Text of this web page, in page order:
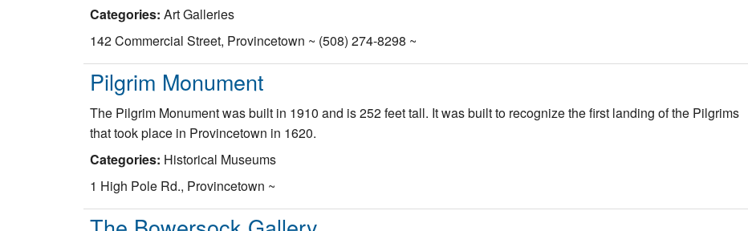
Categories: Art Galleries
142 Commercial Street, Provincetown ~ (508) 274-8298 ~
Pilgrim Monument
The Pilgrim Monument was built in 1910 and is 252 feet tall. It was built to recognize the first landing of the Pilgrims
that took place in Provincetown in 1620.
Categories: Historical Museums
1 High Pole Rd., Provincetown ~